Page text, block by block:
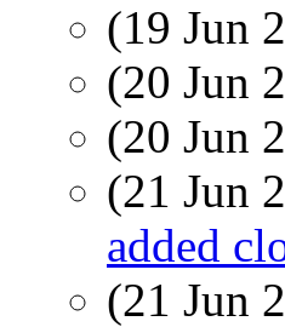
(19 Jun
(20 Jun
(20 Jun
(21 Jun
added
(21 Jun